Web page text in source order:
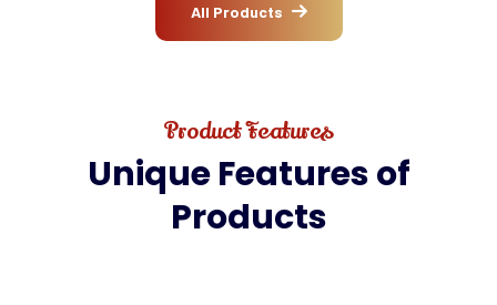
All Products
Product Features
Unique Featuresof
Products